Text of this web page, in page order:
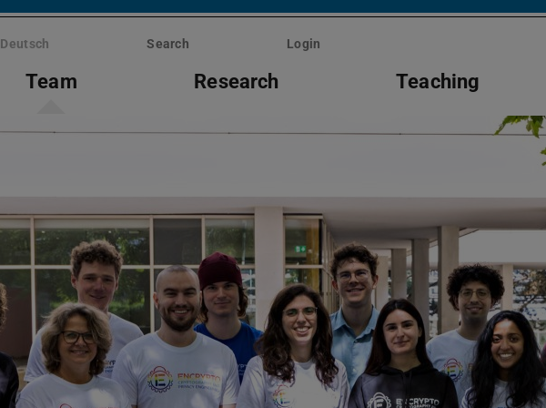
Deutsch Search Login
Team Research Teaching